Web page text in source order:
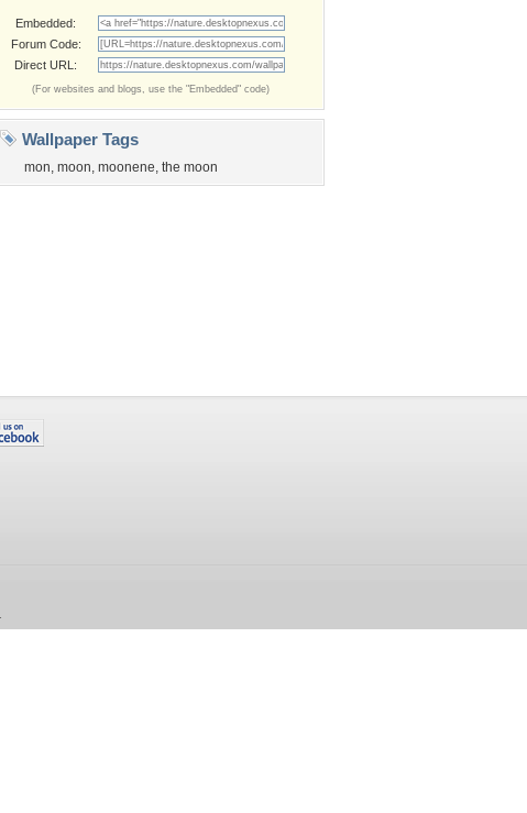
Embedded:
Forum Code:
Direct URL:
(For websites and blogs, use the "Embedded" code)
Wallpaper Tags
mon, moon, moonene, the moon